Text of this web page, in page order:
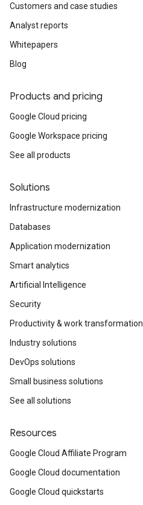
Customers and case studies
Analyst reports
Whitepapers
Blog
Products and pricing
Google Cloud pricing
Google Workspace pricing
See all products
Solutions
Infrastructure modernization
Databases
Application modernization
Smart analytics
Artificial Intelligence
Security
Productivity & work transformation
Industry solutions
DevOps solutions
Small business solutions
See all solutions
Resources
Google Cloud Affiliate Program
Google Cloud documentation
Google Cloud quickstarts